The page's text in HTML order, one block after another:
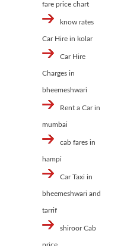
fare price chart
know rates
Car Hire in kolar
Car Hire
Charges in
bheemeshwari
Rent a Car in
mumbai
cab fares in
hampi
Car Taxi in
bheemeshwari and
tarrif
shiroor Cab